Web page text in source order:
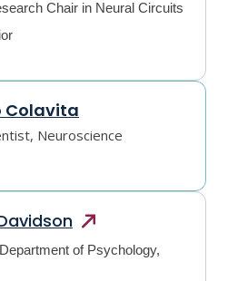
Chair in Neural Circuits
Colavita
Neuroscience
of Psychology,